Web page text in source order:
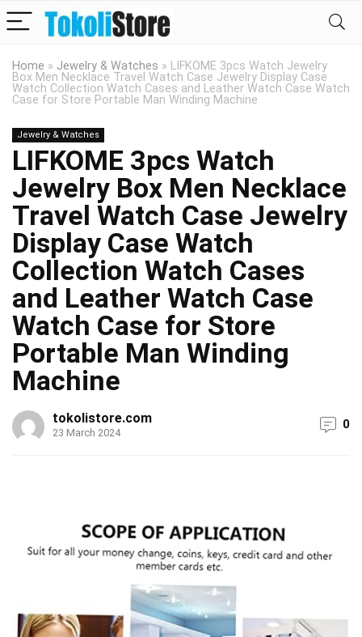
Home » Jewelry & Watches » LIFKOME 3pcs Watch Jewelry
Box Men Necklace Travel Watch Case Jewelry Display Case
Watch Collection Watch Cases and Leather Watch Case Watch
Case for Store Portable Man Winding Machine
Jewelry & Watches
LIFKOME 3pcs Watch
Jewelry Box Men Necklace
Travel Watch Case Jewelry
Display Case Watch
Collection Watch Cases
and Leather Watch Case
Watch Case for Store
Portable Man Winding
Machine
tokolistore.com
23 March 2024
0